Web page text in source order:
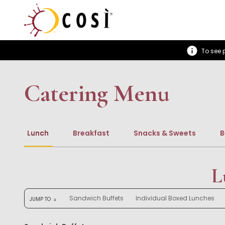
To see
Catering Menu
Lunch Breakfast Snacks & Sweets
JUMP TO arrow_downward Sandwich Buffets Individual Boxed Lunches